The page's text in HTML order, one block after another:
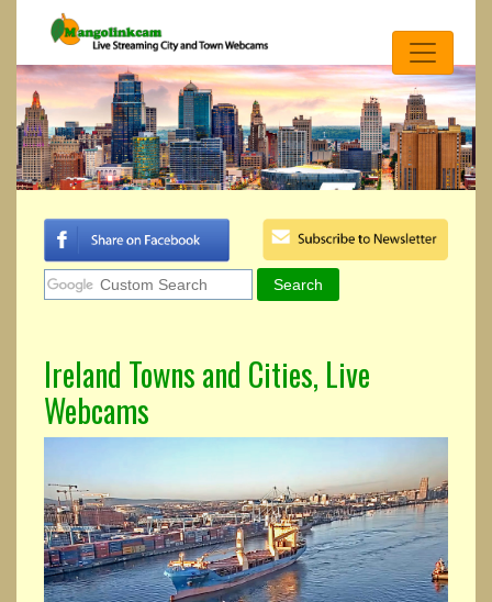
Ireland Towns and Cities, Live
Webcams